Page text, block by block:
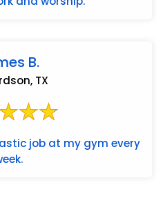
B.
TX
job at my gym every